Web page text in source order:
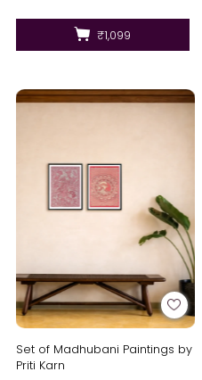
₹1,099
Set of Madhubani Paintings by
Priti Karn